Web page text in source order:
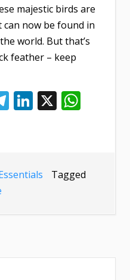
majestic birds are
can now be found in
world. But that’s
feather – keep
Telegram
LinkedIn
X
Tagged